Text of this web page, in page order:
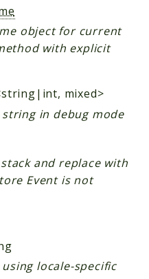
object for current
with explicit
mixed>
in debug mode
and replace with
Event is not
locale-specific